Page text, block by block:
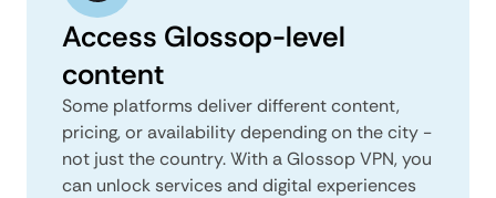
Access Glossop-level
content
Some platforms deliver different content,
pricing, or availability depending on the city -
not just the country. With a Glossop VPN, you
can unlock services and digital experiences